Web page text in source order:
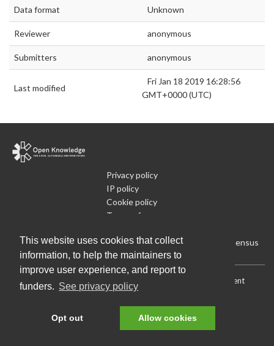
This website uses cookies that collect
information, to help the maintainers to
improve user experience, and report to
funders. See privacy policy
Opt out Allow cookies
Data format Unknown
Reviewer anonymous
Submitters anonymous
Last modified
Fri Jan 18 2019 16:28:56
GMT+0000 (UTC)
Privacy policy
IP policy
Cookie policy
Terms of use
Run Your Own Local Open Data Census
Download: Current (CSV) Current (Flat CSV)
Current
(JSON)|All (JSON)
Data License (Public Domain) Source code